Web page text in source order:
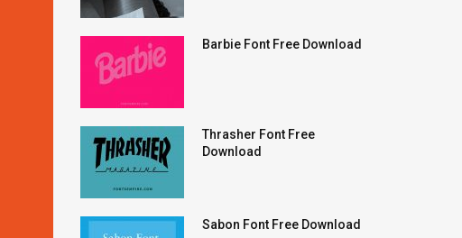
Barbie Font Free Download
Thrasher Font Free
Download
Sabon Font Free Download